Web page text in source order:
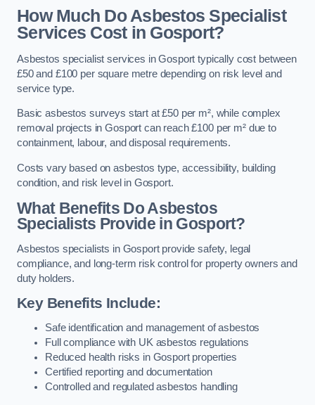
How Much Do Asbestos Specialist
Services Cost in Gosport?
Asbestos specialist services in Gosport typically cost between
£50 and £100 per square metre depending on risk level and
service type.
Basic asbestos surveys start at £50 per m², while complex
removal projects in Gosport can reach £100 per m² due to
containment, labour, and disposal requirements.
Costs vary based on asbestos type, accessibility, building
condition, and risk level in Gosport.
What Benefits Do Asbestos
Specialists Provide in Gosport?
Asbestos specialists in Gosport provide safety, legal
compliance, and long-term risk control for property owners and
duty holders.
Key Benefits Include:
Safe identification and management of asbestos
Full compliance with UK asbestos regulations
Reduced health risks in Gosport properties
Certified reporting and documentation
Controlled and regulated asbestos handling